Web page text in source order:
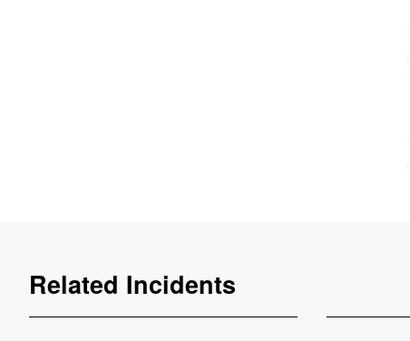
Related Incidents